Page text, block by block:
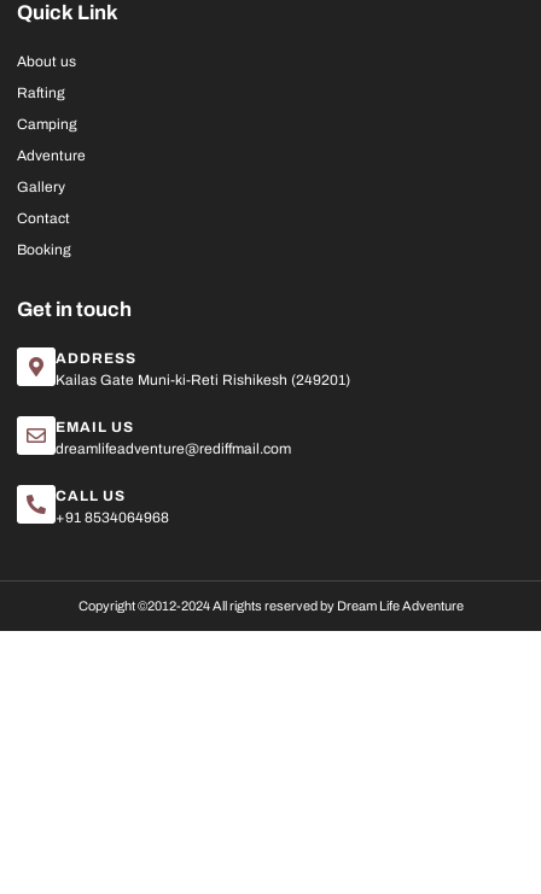
Quick Link
About us
Rafting
Camping
Adventure
Gallery
Contact
Booking
Get in touch
ADDRESS
Kailas Gate Muni-ki-Reti Rishikesh (249201)
EMAIL US
dreamlifeadventure@rediffmail.com
CALL US
+91 8534064968
Copyright ©2012-2024 All rights reserved by Dream Life Adventure